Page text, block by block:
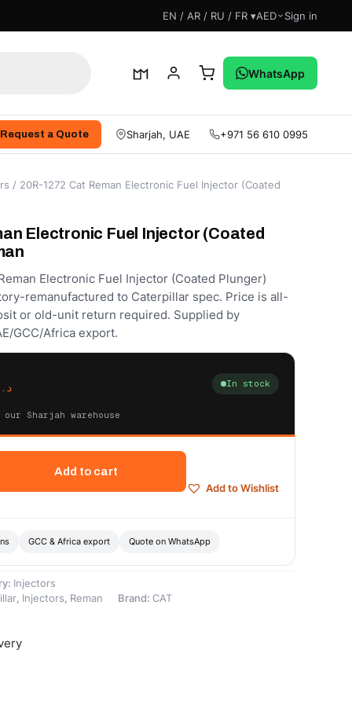
EN / AR / RU / FR ▾AED Sign in
WhatsApp
Request a Quote Sharjah, UAE +971 56 610 0995
/ 20R-1272 Cat Reman Electronic Fuel Injector (Coated
Electronic Fuel Injector (Coated
Electronic Fuel Injector (Coated Plunger)
remanufactured to Caterpillar spec. Price is all-
or old-unit return required. Supplied by
GCC/Africa export.
In stock
Sharjah warehouse
Add to cart
Add to Wishlist
GCC & Africa export Quote on WhatsApp
Injectors
, Injectors, Reman Brand: CAT